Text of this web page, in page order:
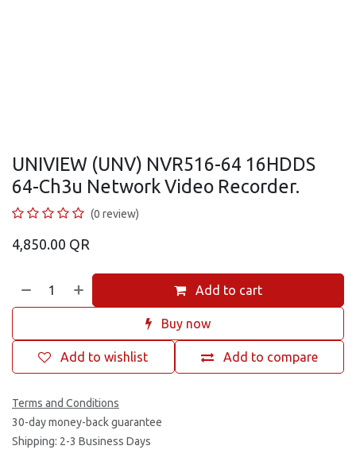
UNIVIEW (UNV) NVR516-64 16HDDS
64-Ch3u Network Video Recorder.
(0 review)
4,850.00 QR
Add to cart
Buy now
Add to compare
Add to wishlist
Terms and Conditions
30-day money-back guarantee
Shipping: 2-3 Business Days